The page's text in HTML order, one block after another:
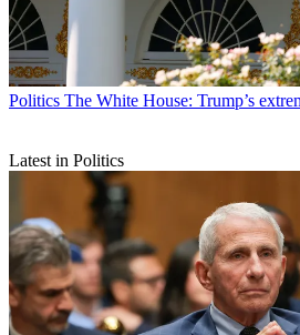
Politics The White House: Trump’s
Latest in Politics